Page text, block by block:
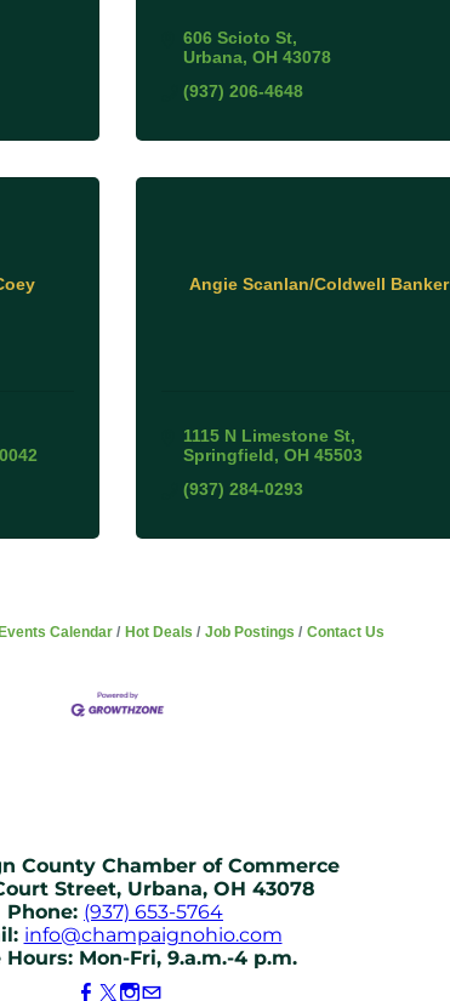
606 Scioto St
Urbana OH 43078
(937) 206-4648
Angie Scanlan/Coldwell Banker
1115 N Limestone St
Springfield OH 45503
(937) 284-0293
Calendar Hot Deals Job Postings Contact Us
County Chamber of Commerce
Street, Urbana, OH 43078
Phone: (937) 653-5764
info@champaignohio.com
Mon-Fri, 9.a.m.-4 p.m.